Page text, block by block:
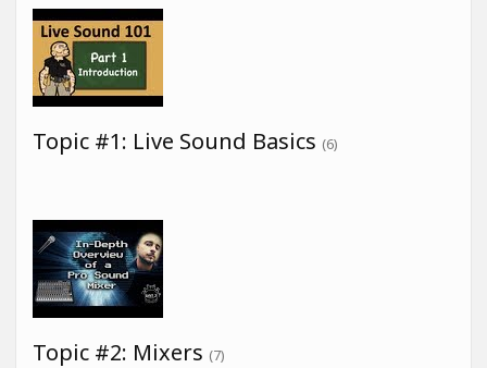
Topic #1: Live Sound Basics (6)
Topic #2: Mixers (7)